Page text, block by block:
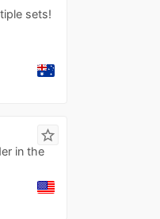
sets!
in the
star_border